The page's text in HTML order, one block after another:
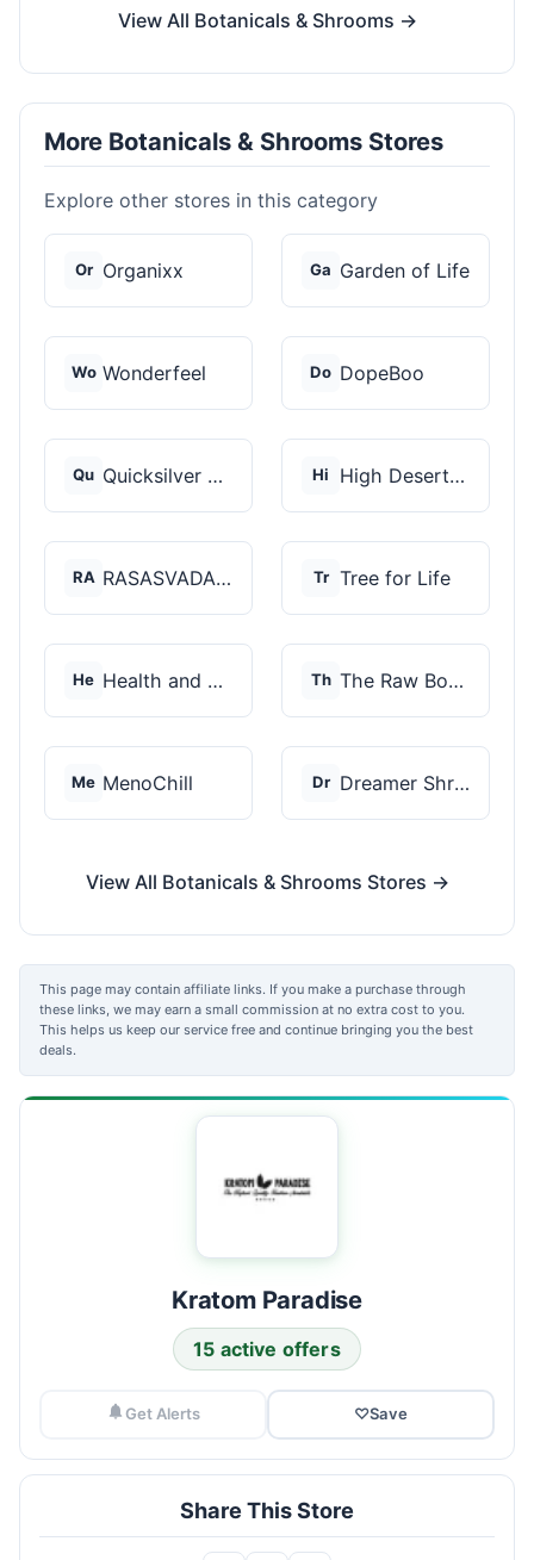
View All Botanicals & Shrooms →
More Botanicals & Shrooms Stores
Explore other stores in this category
Or Organixx Ga Garden of Life
Wo Wonderfeel Do DopeBoo
Qu Quicksilver Scientif... Hi High Desert Spores
RA RASASVADA BOTANICS Tr Tree for Life
He Health and Wellness... Th The Raw Botanics Co
Me MenoChill Dr Dreamer Shrooms
View All Botanicals & Shrooms Stores →
This page may contain affiliate links. If you make a purchase through
these links, we may earn a small commission at no extra cost to you.
This helps us keep our service free and continue bringing you the best
deals.
Kratom Paradise
15 active offers
Get Alerts ♡Save
Share This Store